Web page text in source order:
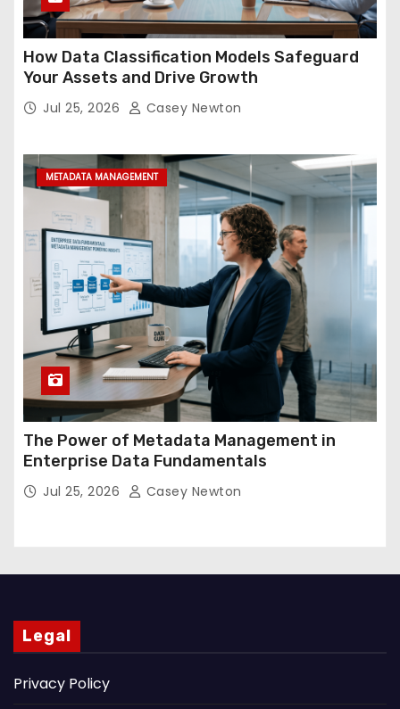
How Data Classification Models Safeguard
Your Assets and Drive Growth
Jul 25, 2026 Casey Newton
METADATA MANAGEMENT
The Power of Metadata Management in
Enterprise Data Fundamentals
Jul 25, 2026 Casey Newton
Legal
Privacy Policy